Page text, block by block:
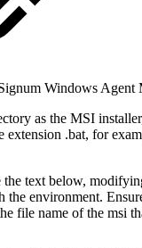
Windows Agent
as the MSI
extension .bat, for
the text below,
the environment.
file name of the msi